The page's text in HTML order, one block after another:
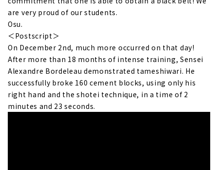
are very proud of our students.
Osu.
＜Postscript＞
On December 2nd, much more occurred on that day!
After more than 18 months of intense training, Sensei
Alexandre Bordeleau demonstrated tameshiwari. He
successfully broke 160 cement blocks, using only his
right hand and the shotei technique, in a time of 2
minutes and 23 seconds.